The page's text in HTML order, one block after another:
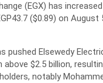
(EGX) has
($0.89) on August
pushed Elsewedy
above $2.5 billion,
notably